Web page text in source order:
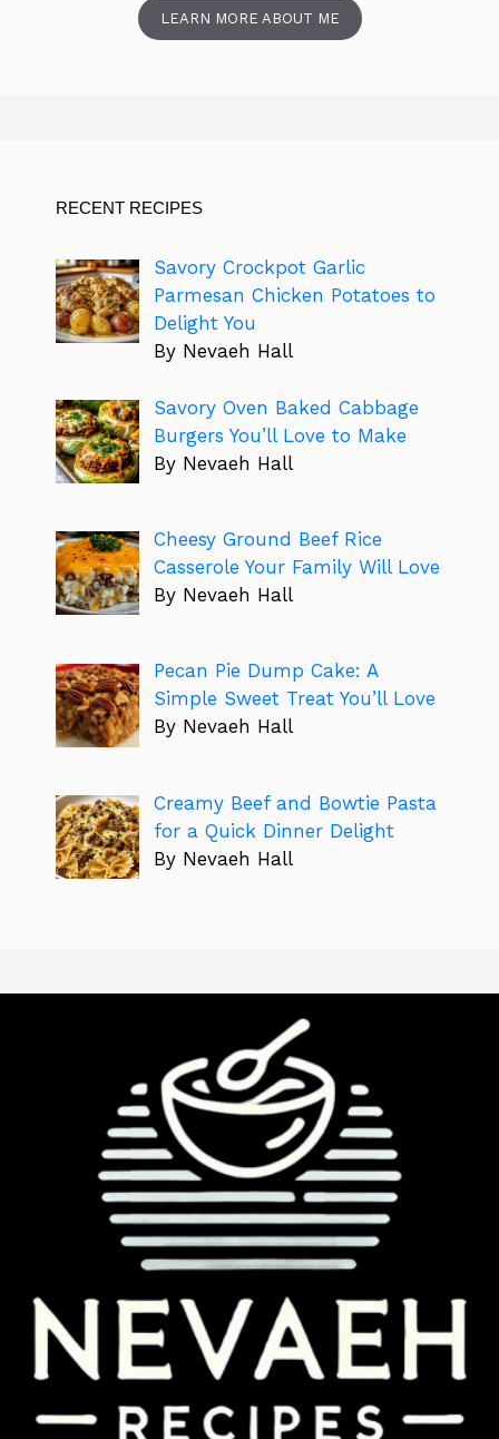
LEARN MORE ABOUT ME
RECENT RECIPES
Savory Crockpot Garlic
Parmesan Chicken Potatoes to
Delight You
By Nevaeh Hall
Savory Oven Baked Cabbage
Burgers You’ll Love to Make
By Nevaeh Hall
Cheesy Ground Beef Rice
Casserole Your Family Will Love
By Nevaeh Hall
Pecan Pie Dump Cake: A
Simple Sweet Treat You’ll Love
By Nevaeh Hall
Creamy Beef and Bowtie Pasta
for a Quick Dinner Delight
By Nevaeh Hall